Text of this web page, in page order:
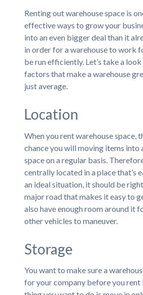
Renting out warehouse space is
effective ways to grow your
into an even bigger deal than it
in order for a warehouse to work
be run efficiently. Let’s take a
factors that make a warehouse
just average.
Location
When you rent warehouse space,
chance you will moving items into
space on a regular basis.
centrally located in a place that’s
an ideal situation, it should be
major road that makes it easy to
also have enough room around it
other vehicles to maneuver.
Storage
You want to make sure a
for your company before you rent